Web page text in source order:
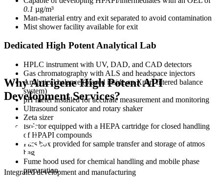
0.1 µg/m³
Man-material entry and exit separated to avoid contamination
Mist shower facility available for exit
Dedicated High Potent Analytical Lab
HPLC instrument with UV, DAD, and CAD detectors
Gas chromatography with ALS and headspace injectors
Analytical balance (placed inside an Xpert filtered balance
system)
pH meter installed for accurate measurement and monitoring
Ultrasound sonicator and rotary shaker
Zeta sizer
Isolator equipped with a HEPA cartridge for closed handling
of HPAPI compounds
Pass box provided for sample transfer and storage of atmos
bag
Fume hood used for chemical handling and mobile phase
preparation
Why Aurigene High Potent API
Development Services?
Integrated development and manufacturing